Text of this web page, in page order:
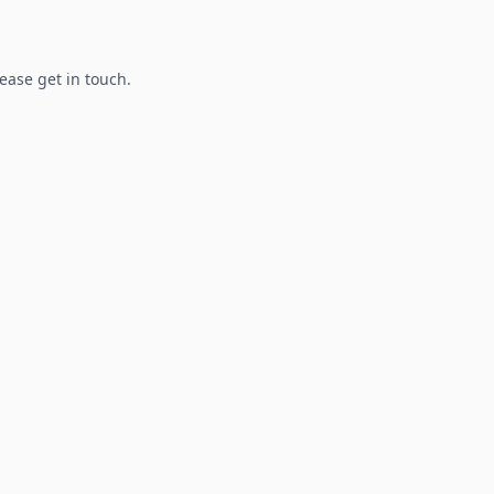
get in touch.